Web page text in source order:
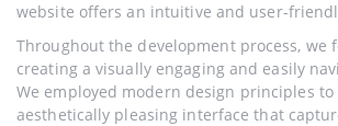
website offers an intuitive and user-
Throughout the development process, we
creating a visually engaging and easily
We employed modern design principles
aesthetically pleasing interface that